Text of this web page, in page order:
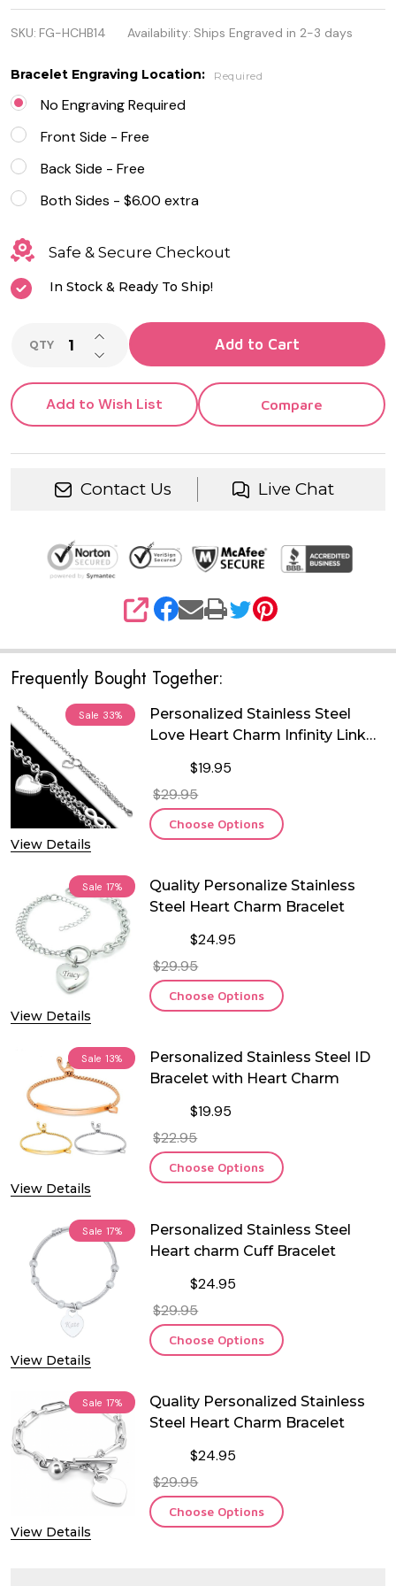
Stainless
Steel Cuban
Link Heart
Charm
Bracelet
SKU: FG-HCHB14 Availability: Ships Engraved in 2-3 days
Bracelet Engraving Location: Required
No Engraving Required
Front Side - Free
Back Side - Free
Both Sides - $6.00 extra
Safe & Secure Checkout
In Stock & Ready To Ship!
QTY DECREASE QUANTITY OF UNDEFINED
INCREASE QUANTITY OF UNDEFINED
Add to Cart
Add to Wish List Compare
Contact Us Live Chat
SHARE
Frequently Bought Together:
Sale 33%
View Details
Personalized Stainless Steel
Love Heart Charm Infinity Link
$19.95
$29.95
Choose Options
Sale 17%
View Details
Quality Personalize Stainless
Steel Heart Charm Bracelet
$24.95
$29.95
Choose Options
Sale 13%
View Details
Personalized Stainless Steel ID
Bracelet with Heart Charm
$19.95
$22.95
Choose Options
Sale 17%
View Details
Personalized Stainless Steel
Heart charm Cuff Bracelet
$24.95
$29.95
Choose Options
Sale 17%
View Details
Quality Personalized Stainless
Steel Heart Charm Bracelet
$24.95
$29.95
Choose Options